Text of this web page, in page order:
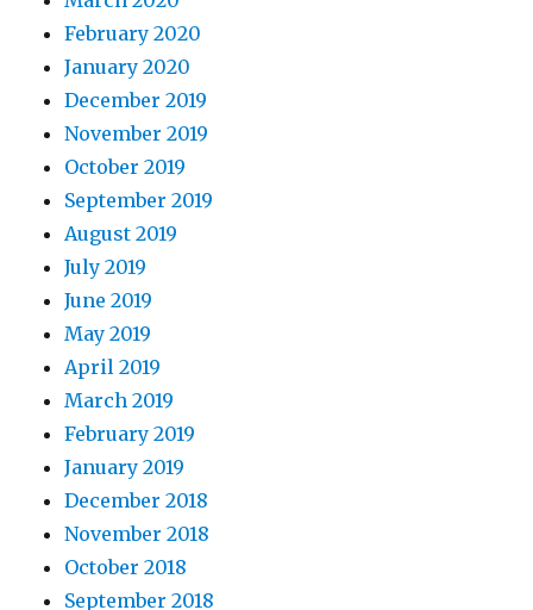
February 2020
January 2020
December 2019
November 2019
October 2019
September 2019
August 2019
July 2019
June 2019
May 2019
April 2019
March 2019
February 2019
January 2019
December 2018
November 2018
October 2018
September 2018